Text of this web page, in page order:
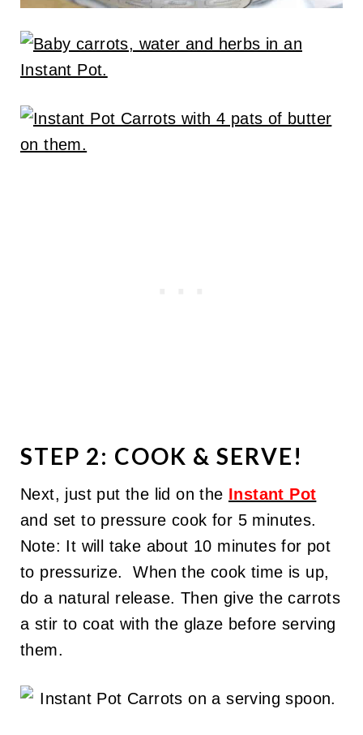
STEP 2: COOK & SERVE!
Next, just put the lid on the Instant Pot
and set to pressure cook for 5 minutes.
Note: It will take about 10 minutes for pot
to pressurize. When the cook time is up,
do a natural release. Then give the carrots
a stir to coat with the glaze before serving
them.